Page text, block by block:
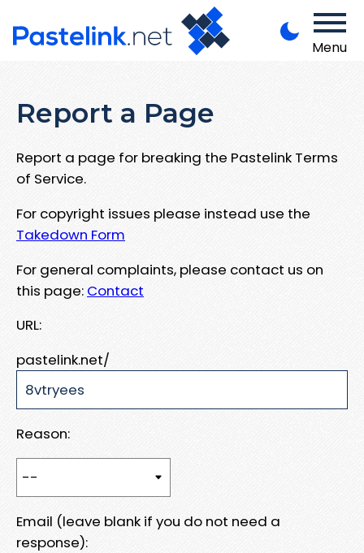
Menu
Report a Page
Report a page for breaking the Pastelink Terms
of Service.
For copyright issues please instead use the
Takedown Form
For general complaints, please contact us on
this page: Contact
URL:
pastelink.net/
Reason:
Email (leave blank if you do not need a
response):